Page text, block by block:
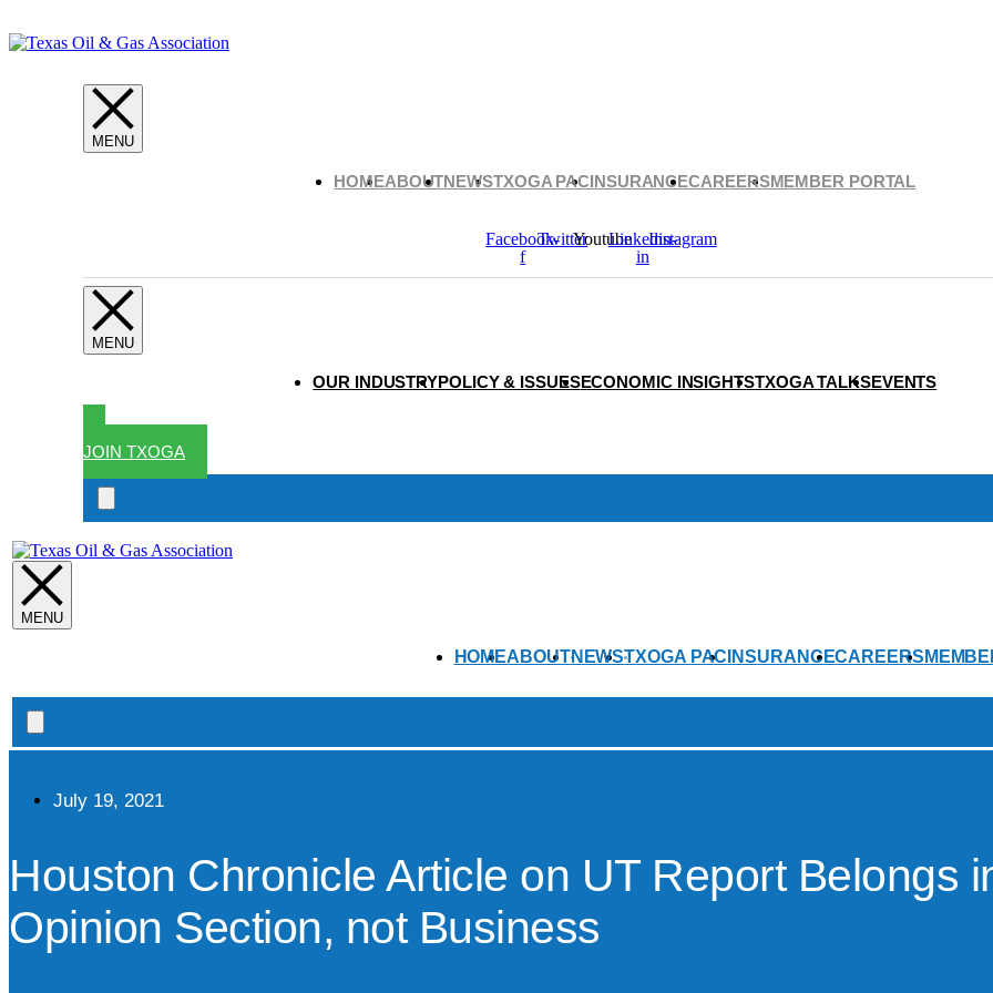
HOMEABOUTNEWSTXOGA PACINSURANCECAREERSMEMBER PORTAL
Facebook-
f
TwitterYoutubeLinkedin-
in
Instagram
OUR INDUSTRYPOLICY & ISSUESECONOMIC INSIGHTSTXOGA TALKSEVENTS
JOIN TXOGA
Search
HOMEABOUTNEWSTXOGA PAC INSURANCECAREERS
Search
open
July 19, 2021
Houston Chronicle Article on UT Report Belongs
Opinion Section, not Business